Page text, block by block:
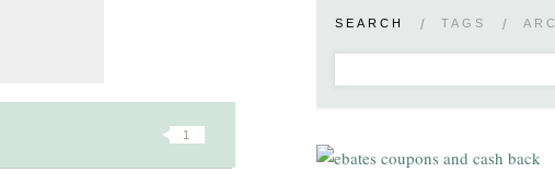
1
SEARCH / TAGS /